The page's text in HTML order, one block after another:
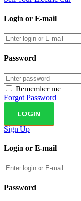
Login or E-mail
Password
Remember me
Forgot Password
Sign Up
Login or E-mail
Password